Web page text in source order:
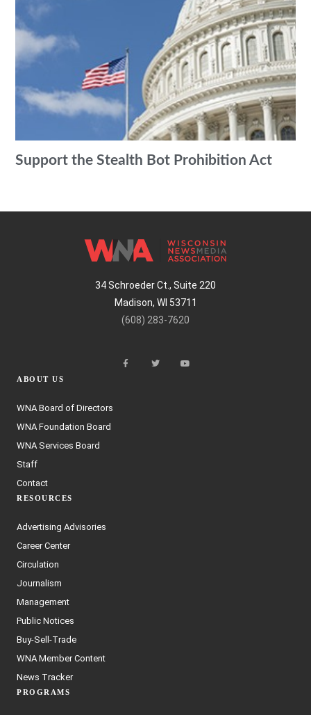
Support the Stealth Bot Prohibition Act
34 Schroeder Ct., Suite 220
Madison, WI 53711
(608) 283-7620
ABOUT US
WNA Board of Directors
WNA Foundation Board
WNA Services Board
Staff
Contact
RESOURCES
Advertising Advisories
Career Center
Circulation
Journalism
Management
Public Notices
Buy-Sell-Trade
WNA Member Content
News Tracker
PROGRAMS